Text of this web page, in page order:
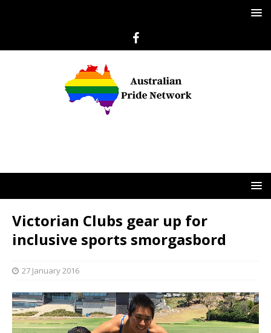
Victorian Clubs gear up for
inclusive sports smorgasbord
27 January 2016